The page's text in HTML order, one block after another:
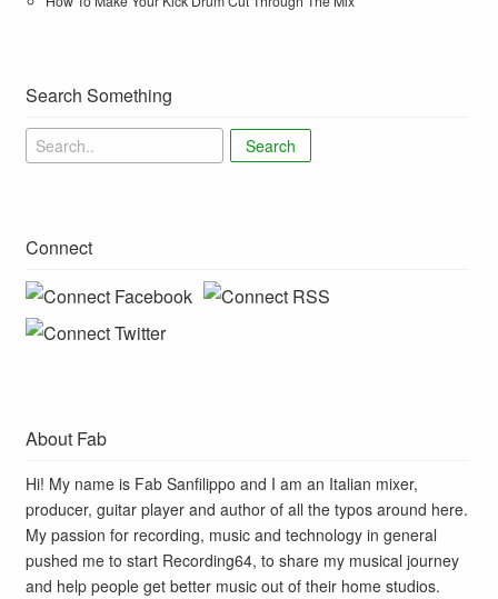
Search Something
Search
Connect
About Fab
Hi! My name is Fab Sanfilippo and I am an Italian mixer,
producer, guitar player and author of all the typos around here.
My passion for recording, music and technology in general
pushed me to start Recording64, to share my musical journey
and help people get better music out of their home studios.